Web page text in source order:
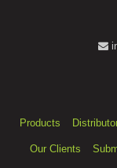
Products
Our Clients